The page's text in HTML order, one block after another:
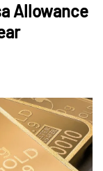
Allowance